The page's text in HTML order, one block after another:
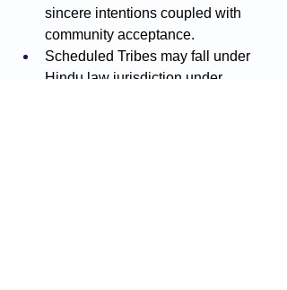
sincere intentions coupled with
community acceptance.
Scheduled Tribes may fall under
Hindu law jurisdiction under